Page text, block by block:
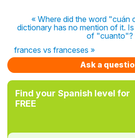
« Where did the word "cuán
dictionary has no mention of it.
of "cuanto"?
frances vs franceses »
Ask a
Find your Spanish level for
FREE